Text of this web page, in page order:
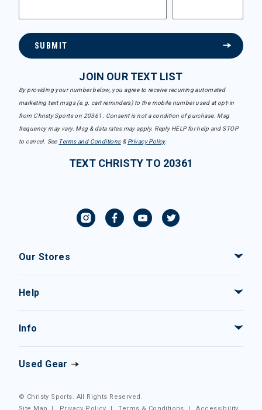
SUBMIT
JOIN OUR TEXT LIST
By providing your number below, you agree to receive recurring automated
marketing text msgs (e.g. cart reminders) to the mobile number used at opt-in
from Christy Sports on 20361. Consent is not a condition of purchase. Msg
frequency may vary. Msg & data rates may apply. Reply HELP for help and STOP
to cancel. See Terms and Conditions& Privacy Policy.
TEXT CHRISTY TO 20361
Our Stores
Help
Info
Used Gear
© Christy Sports. All Rights Reserved.